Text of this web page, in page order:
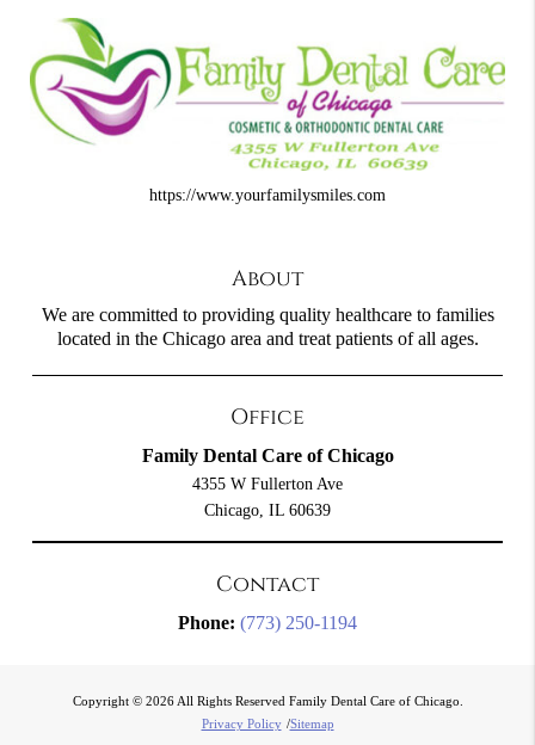
https://www.yourfamilysmiles.com
About
We are committed to providing quality healthcare to families
located in the Chicago area and treat patients of all ages.
Office
Family Dental Care of Chicago
4355 W Fullerton Ave
Chicago, IL 60639
Contact
Phone: (773) 250-1194
Copyright © 2026 All Rights Reserved Family Dental Care of Chicago.
Privacy Policy /Sitemap